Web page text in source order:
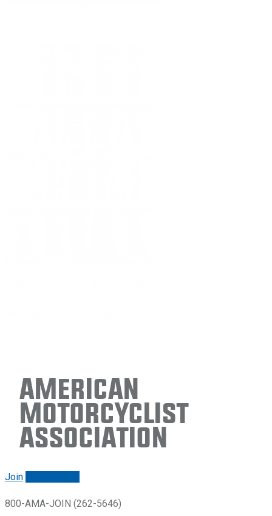
American
Motorcyclist
Association
Join
800-AMA-JOIN (262-5646)